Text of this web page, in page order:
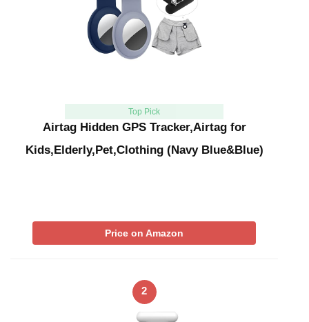
Top Pick
Airtag Hidden GPS Tracker,Airtag for
Kids,Elderly,Pet,Clothing (Navy Blue&Blue)
Price on Amazon
2